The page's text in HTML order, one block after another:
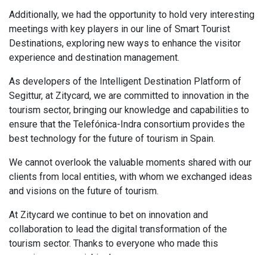
Additionally, we had the opportunity to hold very interesting
meetings with key players in our line of Smart Tourist
Destinations, exploring new ways to enhance the visitor
experience and destination management.
As developers of the Intelligent Destination Platform of
Segittur, at Zitycard, we are committed to innovation in the
tourism sector, bringing our knowledge and capabilities to
ensure that the Telefónica-Indra consortium provides the
best technology for the future of tourism in Spain.
We cannot overlook the valuable moments shared with our
clients from local entities, with whom we exchanged ideas
and visions on the future of tourism.
At Zitycard ​we continue to bet on innovation and
collaboration to lead the digital transformation of the
tourism sector. Thanks to everyone who made this